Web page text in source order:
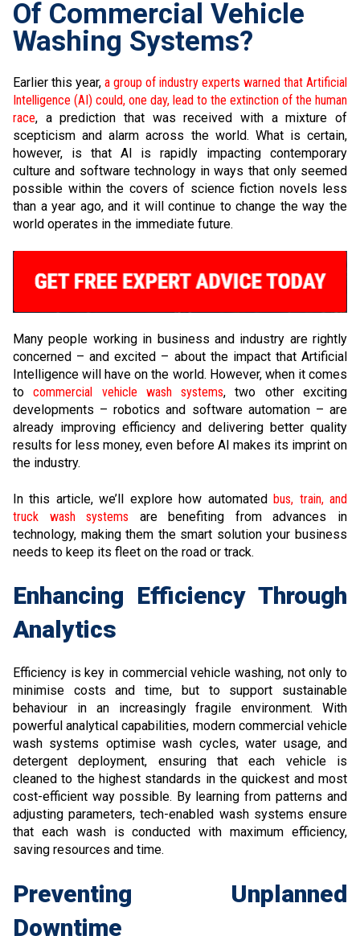
Of Commercial Vehicle
Washing Systems?
Earlier this year, a group of industry experts warned that Artificial
Intelligence (AI) could, one day, lead to the extinction of the human
race, a prediction that was received with a mixture of
scepticism and alarm across the world. What is certain,
however, is that AI is rapidly impacting contemporary
culture and software technology in ways that only seemed
possible within the covers of science fiction novels less
than a year ago, and it will continue to change the way the
world operates in the immediate future.
Many people working in business and industry are rightly
concerned – and excited – about the impact that Artificial
Intelligence will have on the world. However, when it comes
tocommercial vehicle wash systems, two other exciting
developments – robotics and software automation – are
already improving efficiency and delivering better quality
results for less money, even before AI makes its imprint on
the industry.
In this article, we’ll explore how automatedbus, train, and
truck wash systems are benefiting from advances in
technology, making them the smart solution your business
needs to keep its fleet on the road or track.
Enhancing Efficiency Through
Analytics
Efficiency is key in commercial vehicle washing, not only to
minimise costs and time, but to support sustainable
behaviour in an increasingly fragile environment. With
powerful analytical capabilities, modern commercial vehicle
wash systems optimise wash cycles, water usage, and
detergent deployment, ensuring that each vehicle is
cleaned to the highest standards in the quickest and most
cost-efficient way possible. By learning from patterns and
adjusting parameters, tech-enabled wash systems ensure
that each wash is conducted with maximum efficiency,
saving resources and time.
Preventing Unplanned
Downtime